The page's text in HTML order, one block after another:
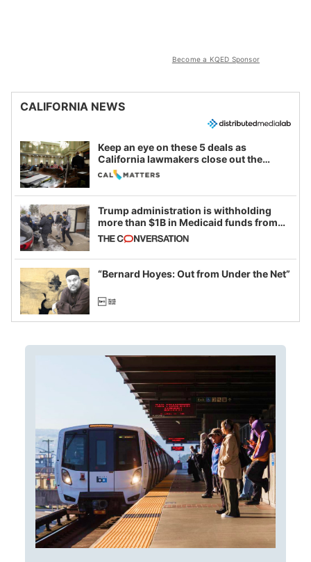
Become a KQED Sponsor
CALIFORNIA NEWS
Keep an eye on these 5 deals as
California lawmakers close out the
legislative session
Trump administration is withholding
more than $1B in Medicaid funds from
California and Minnesota, in latest
example of weaponizing real and
imagined fraud
“Bernard Hoyes: Out from Under the Net”